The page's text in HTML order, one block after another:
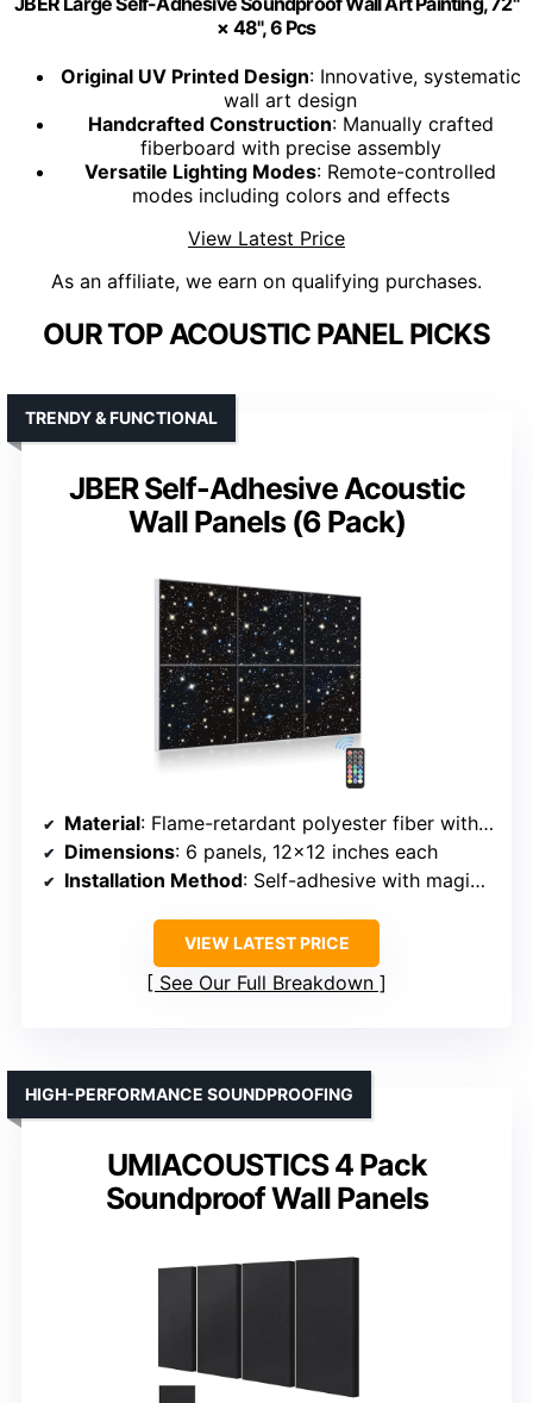
× 48", 6 Pcs
Original UV Printed Design: Innovative, systematic
wall art design
Handcrafted Construction: Manually crafted
fiberboard with precise assembly
Versatile Lighting Modes: Remote-controlled
modes including colors and effects
View Latest Price
As an affiliate, we earn on qualifying purchases.
OUR TOP ACOUSTIC PANEL PICKS
JBER Self-Adhesive Acoustic
Wall Panels (6 Pack)
TRENDY & FUNCTIONAL
Material: Flame-retardant polyester fiber with fiber optic lighting
Dimensions: 6 panels, 12×12 inches each
Installation Method: Self-adhesive with magic tape
VIEW LATEST PRICE
See Our Full Breakdown
UMIACOUSTICS 4 Pack
Soundproof Wall Panels
HIGH-PERFORMANCE SOUNDPROOFING